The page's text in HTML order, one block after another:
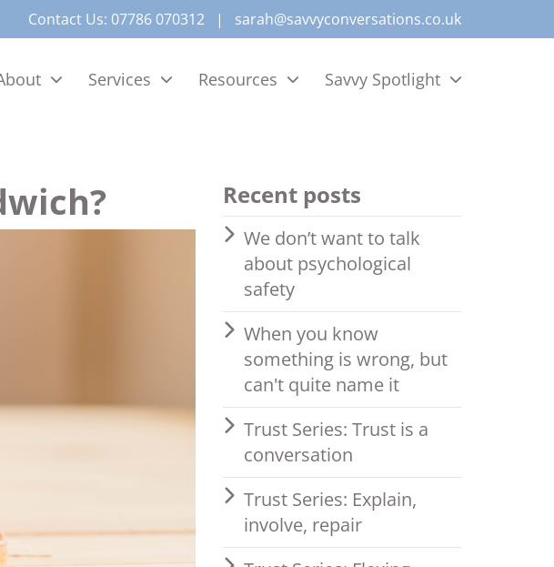
Contact Us: 07786 070312 | sarah@savvyconversations.co.uk
Services Resources Savvy Spotlight
Recent posts
We don’t want to talk
about psychological
safety
When you know
something is wrong, but
can't quite name it
Trust Series: Trust is a
conversation
Trust Series: Explain,
involve, repair